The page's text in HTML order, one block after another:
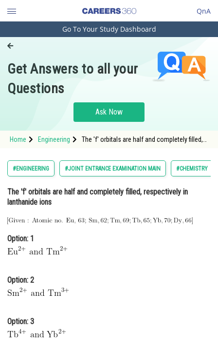
QnA
Engineering and Architecture
Pharmacy
Hospitality and Tourism
Study Abroad
Arts, Commerce & Sciences
Administration
Medicine and Allied Sciences
Animation and Design
Journalism
Finance & Accounts
Go To Your Study Dashboard
Get Answers to all your
Questions
Ask Now
Home Engineering
The 'f' orbitals are half and completely filled,
63; } \mathrm{Sm}, 62 ; \mathrm{Tm}, 69 ;
#ENGINEERING #JOINT ENTRANCE EXAMINATION MAIN #CHEMISTRY
The 'f' orbitals are half and completely filled, respectively in
lanthanide ions
Option: 1
Option: 2
Option: 3